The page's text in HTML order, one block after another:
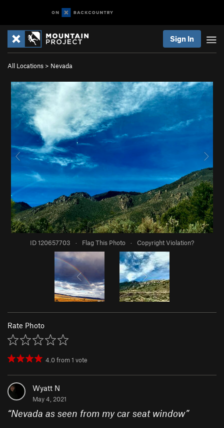
Sign In
All Locations > Nevada
ID 120657703 · Flag This Photo · Copyright Violation?
Rate Photo
4.0from1 vote
Wyatt N
May 4, 2021
“Nevada as seen from my car seat window”